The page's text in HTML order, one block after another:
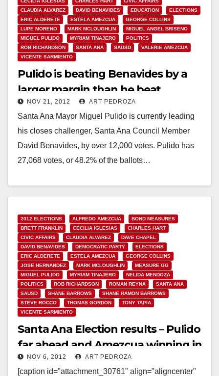
CLAUDIA ALVAREZ
DAVID BENAVIDES EDUCATION
ELECTIONS
ERIC ALDERETE
ESTELA AMEZCUA
GEORGE COLLINS
LUPE MORENO
MARK MCLOUGHLIN
MIGUEL ANGEL BRISENO
MIGUEL PULIDO
MYRIAM TINAJERO
POLITICS
ROB RICHARDSON
SANTA ANA SAUSD
VALERIE AMEZCUA
VICENTE SARMIENTO
Pulido is beating Benavides by a
larger margin than he beat
Amezcua in 2010
NOV 21, 2012 ART PEDROZA
Santa Ana Mayor Miguel Pulido is currently leading
his closes challenger, Santa Ana Council Member
David Benavides, by over 12,000 votes. Pulido has
27,068 votes, or 48.2% of the ballots…
2012 ELECTIONS ALFREDO AMEZCUA
BOND MEASURES
BRETT FRANKLIN
CECILIA IGLESIAS
CHARLES HART
CIVIC AFFAIRS
CLAUDIA ALVAREZ
DAVE CHAPEL
DAVID BENAVIDES
DEMOCRATIC PARTY
ELECTIONS
ERIC ALDERETE
ESTELA AMEZCUA
GEORGE COLLINS
JOSE HERNANDEZ
MARK MCLOUGHLIN
MEASURE GG
MIGUEL PULIDO
MYRIAM TINAJERO
NELIDA MENDOZA
POLITICS
ROB RICHARDSON ROMAN REYNA
SANTA ANA
SAUSD
SHANE BARROWS
SHANE RAMON BARROWS
STEVE ROCCO
THOMAS GORDON
TONY TAPIA
VICENTE SARMIENTO
Santa Ana Election results – Pulido
far ahead and Amezcua winning in
Ward 3!
NOV 6, 2012 ART PEDROZA
[caption id="attachment_30761" align="aligncenter"